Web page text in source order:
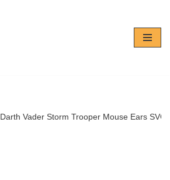
Darth Vader Storm Trooper Mouse Ears